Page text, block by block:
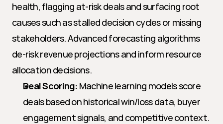
health, flagging at-risk deals and surfacing root
causes such as stalled decision cycles or missing
stakeholders. Advanced forecasting algorithms
de-risk revenue projections and inform resource
allocation decisions.
Deal Scoring: Machine learning models score
deals based on historical win/loss data, buyer
engagement signals, and competitive context.